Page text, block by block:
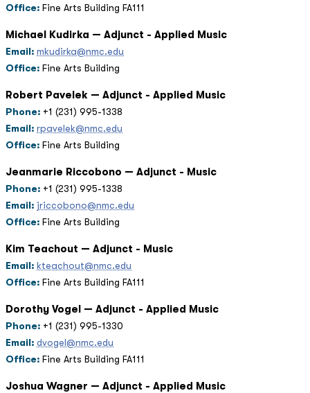
Office: Fine Arts Building FA111
Michael Kudirka — Adjunct - Applied Music
Email: mkudirka@nmc.edu
Office: Fine Arts Building
Robert Pavelek — Adjunct - Applied Music
Phone: +1 (231) 995-1338
Email: rpavelek@nmc.edu
Office: Fine Arts Building
Jeanmarie Riccobono — Adjunct - Music
Phone: +1 (231) 995-1338
Email: jriccobono@nmc.edu
Office: Fine Arts Building
Kim Teachout — Adjunct - Music
Email: kteachout@nmc.edu
Office: Fine Arts Building FA111
Dorothy Vogel — Adjunct - Applied Music
Phone: +1 (231) 995-1330
Email: dvogel@nmc.edu
Office: Fine Arts Building FA111
Joshua Wagner — Adjunct - Applied Music